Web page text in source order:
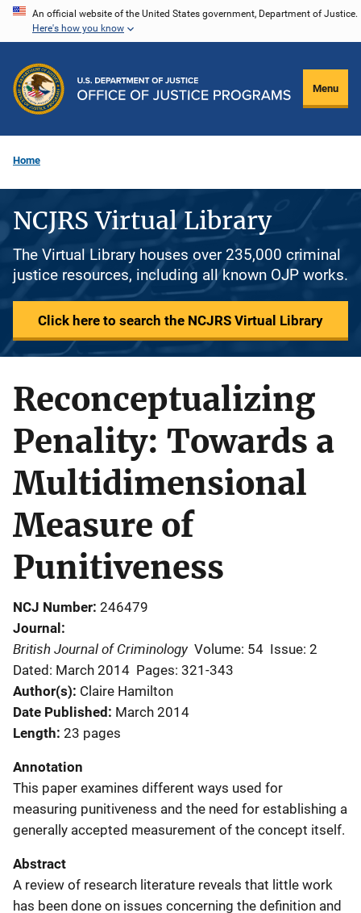
Skip
content
An official website of the United States government, Department of Justice.
Here's how you know
Menu
Home
NCJRS Virtual Library
The Virtual Library houses over 235,000 criminal
justice resources, including all known OJP works.
Click here to search the NCJRS Virtual Library
Reconceptualizing
Penality: Towards a
Multidimensional
Measure of
Punitiveness
NCJ Number 246479
Journal
British Journal of Criminology Volume: 54 Issue: 2
Dated: March 2014 Pages: 321-343
Author(s) Claire Hamilton
Date Published March 2014
Length 23 pages
Annotation
This paper examines different ways used for
measuring punitiveness and the need for establishing a
generally accepted measurement of the concept itself.
Abstract
A review of research literature reveals that little work
has been done on issues concerning the definition and